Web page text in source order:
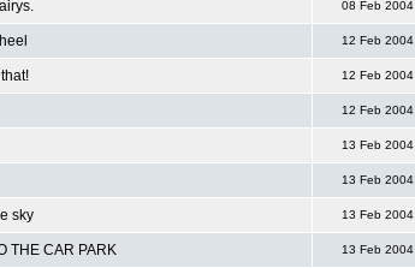
08 Feb 2004
12 Feb 2004
12 Feb 2004
12 Feb 2004
13 Feb 2004
13 Feb 2004
sky 13 Feb 2004
THE CAR PARK 13 Feb 2004